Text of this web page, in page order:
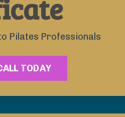
Pilates Professionals
TODAY